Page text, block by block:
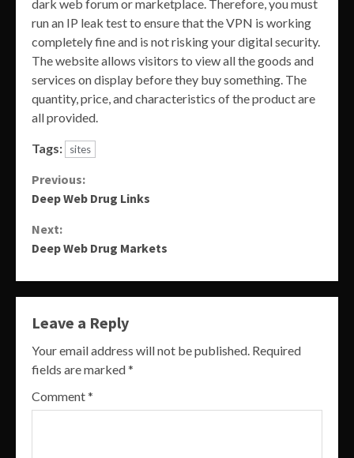
dark web forum or marketplace. Therefore, you must
run an IP leak test to ensure that the VPN is working
completely fine and is not risking your digital security.
The website allows visitors to view all the goods and
services on display before they buy something. The
quantity, price, and characteristics of the product are
all provided.
Tags: sites
Continue
Reading
Previous:
Deep Web Drug Links
Next:
Deep Web Drug Markets
Leave a Reply
Your email address will not be published. Required
fields are marked*
Comment*